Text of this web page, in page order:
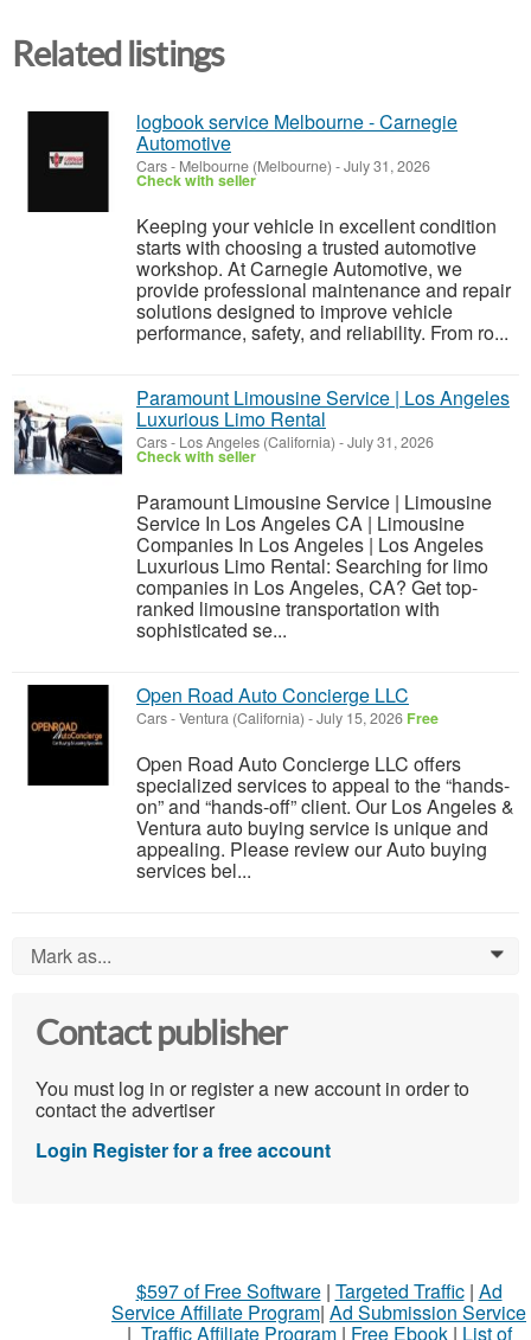
Related listings
logbook service Melbourne - Carnegie
Automotive
Cars- Melbourne (Melbourne) -July 31, 2026
Check with seller
Keeping your vehicle in excellent condition
starts with choosing a trusted automotive
workshop. At Carnegie Automotive, we
provide professional maintenance and repair
solutions designed to improve vehicle
performance, safety, and reliability. From ro...
Paramount Limousine Service | Los Angeles
Luxurious Limo Rental
Cars- Los Angeles (California) -July 31, 2026
Check with seller
Paramount Limousine Service | Limousine
Service In Los Angeles CA | Limousine
Companies In Los Angeles | Los Angeles
Luxurious Limo Rental: Searching for limo
companies in Los Angeles, CA? Get top-
ranked limousine transportation with
sophisticated se...
Open Road Auto Concierge LLC
Cars-Ventura (California) -July 15, 2026 Free
Open Road Auto Concierge LLC offers
specialized services to appeal to the “hands-
on” and “hands-off” client. Our Los Angeles &
Ventura auto buying service is unique and
appealing. Please review our Auto buying
services bel...
Mark as... 0
Contact publisher
You must log in or register a new account in order to
contact the advertiser
Login Register for a free account
$597 of Free Software| Targeted Traffic| Ad
Service Affiliate Program| Ad Submission Service
| Traffic Affiliate Program| Free Ebook| List of